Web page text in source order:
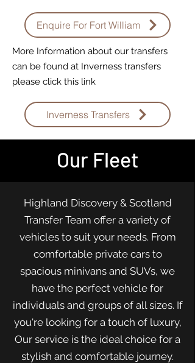
Enquire For Fort William
More Information about our transfers
can be found at Inverness transfers
please click this link
Inverness Transfers
Our Fleet
Highland Discovery & Scotland
Transfer Team offer a variety of
vehicles to suit your needs. From
comfortable private cars to
spacious minivans and SUVs, we
have the perfect vehicle for
individuals and groups of all sizes. If
you're looking for a touch of luxury,
Our service is the ideal choice for a
stylish and comfortable journey.